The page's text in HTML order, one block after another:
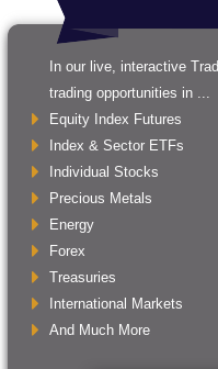
In our live, interactive
trading opportunities in ...
Equity Index Futures
Index & Sector ETFs
Individual Stocks
Precious Metals
Energy
Forex
Treasuries
International Markets
And Much More